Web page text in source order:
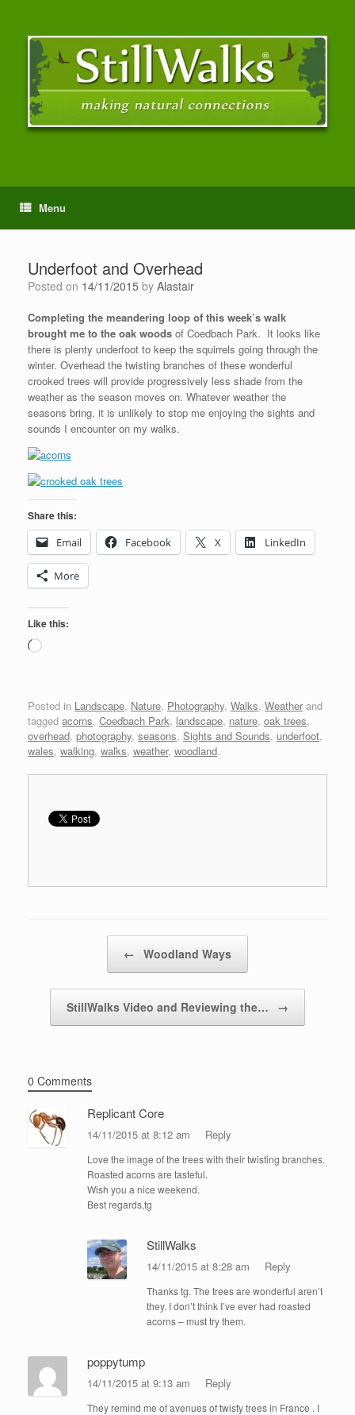
Menu
Underfoot and Overhead
Posted on 14/11/2015 by Alastair
Completing the meandering loop of this week’s walk
brought me to the oak woods of Coedbach Park. It looks like
there is plenty underfoot to keep the squirrels going through the
winter. Overhead the twisting branches of these wonderful
crooked trees will provide progressively less shade from the
weather as the season moves on. Whatever weather the
seasons bring, it is unlikely to stop me enjoying the sights and
sounds I encounter on my walks.
Share this:
Email
Facebook X LinkedIn
More
Like this:
Loading…
Posted in Landscape, Nature, Photography, Walks, Weather and
tagged acorns, Coedbach Park, landscape, nature, oak trees,
overhead, photography, seasons, Sights and Sounds, underfoot,
wales, walking, walks, weather, woodland.
← Woodland Ways
StillWalks Video and Reviewing the… →
0 Comments
Replicant Core
14/11/2015 at 8:12 am Reply
Love the image of the trees with their twisting branches.
Roasted acorns are tasteful.
Wish you a nice weekend.
Best regards,tg
StillWalks
14/11/2015 at 8:28 am Reply
Thanks tg. The trees are wonderful aren’t
they. I don’t think I’ve ever had roasted
acorns – must try them.
poppytump
14/11/2015 at 9:13 am Reply
They remind me of avenues of twisty trees in France . I